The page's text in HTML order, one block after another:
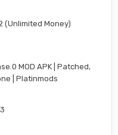
(Unlimited Money)
MOD APK | Patched,
| Platinmods